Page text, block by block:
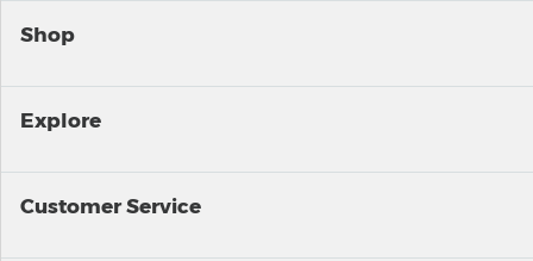
Shop
Explore
Customer Service